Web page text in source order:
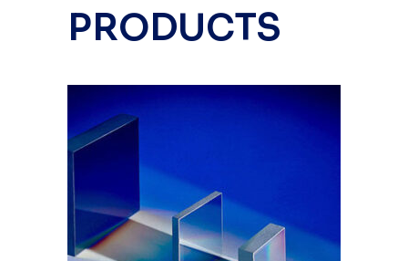
PRODUCTS